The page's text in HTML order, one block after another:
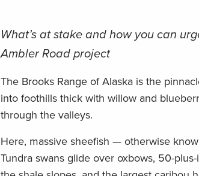
What’s at stake and how you can
Ambler Road project
The Brooks Range of Alaska is the
into foothills thick with willow and
through the valleys.
Here, massive sheefish — otherwise
Tundra swans glide over oxbows, 50-